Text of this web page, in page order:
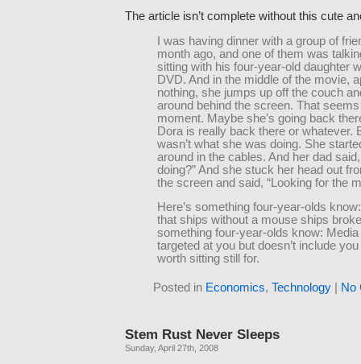
The article isn’t complete without this cute
I was having dinner with a group of
month ago, and one of them was
sitting with his four-year-old daughter
DVD. And in the middle of the movie,
nothing, she jumps up off the couch
around behind the screen. That
moment. Maybe she’s going back
Dora is really back there or whatever.
wasn’t what she was doing. She
around in the cables. And her dad
doing?” And she stuck her head out
the screen and said, “Looking for the
Here’s something four-year-olds
that ships without a mouse ships
something four-year-olds know: Media
targeted at you but doesn’t include
worth sitting still for.
Posted in Economics, Technology| No
Stem Rust Never Sleeps
Sunday, April 27th, 2008